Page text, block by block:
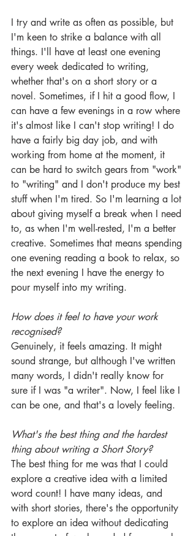
I try and write as often as possible, but
I'm keen to strike a balance with all
things. I'll have at least one evening
every week dedicated to writing,
whether that's on a short story or a
novel. Sometimes, if I hit a good flow, I
can have a few evenings in a row where
it's almost like I can't stop writing! I do
have a fairly big day job, and with
working from home at the moment, it
can be hard to switch gears from "work"
to "writing" and I don't produce my best
stuff when I'm tired. So I'm learning a lot
about giving myself a break when I need
to, as when I'm well-rested, I'm a better
creative. Sometimes that means spending
one evening reading a book to relax, so
the next evening I have the energy to
pour myself into my writing.
How does it feel to have your work
recognised?
Genuinely, it feels amazing. It might
sound strange, but although I've written
many words, I didn't really know for
sure if I was "a writer". Now, I feel like I
can be one, and that's a lovely feeling.
What's the best thing and the hardest
thing about writing a Short Story?
The best thing for me was that I could
explore a creative idea with a limited
word count! I have many ideas, and
with short stories, there's the opportunity
to explore an idea without dedicating